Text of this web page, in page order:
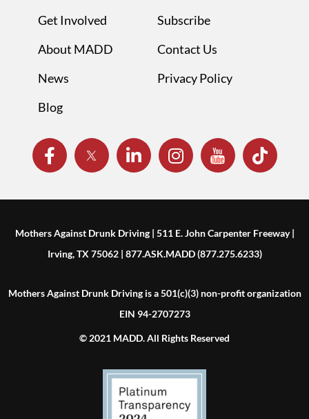
Get Involved
About MADD
News
Blog
Subscribe
Contact Us
Privacy Policy
Mothers Against Drunk Driving | 511 E. John Carpenter Freeway |
Irving, TX 75062 | 877.ASK.MADD (877.275.6233)
Mothers Against Drunk Driving is a 501(c)(3) non-profit organization
EIN 94-2707273
© 2021 MADD. All Rights Reserved